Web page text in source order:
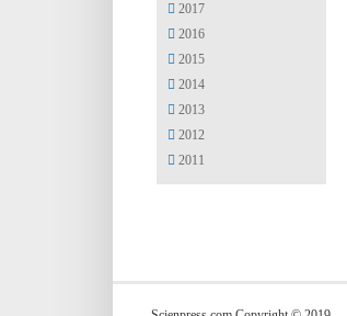
2017
2016
2015
2014
2013
2012
2011